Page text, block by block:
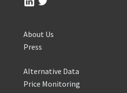
About Us
Press
Alternative Data
Price Monitoring